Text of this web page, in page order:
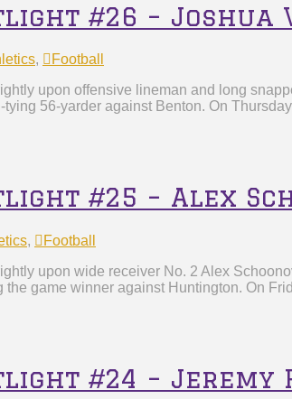
#26 – Joshua
,
Football
upon offensive lineman and long
56-yarder against Benton. On
#25 – Alex
,
Football
upon wide receiver No. 2 Alex
game winner against Huntington. On
#24 – Jeremy